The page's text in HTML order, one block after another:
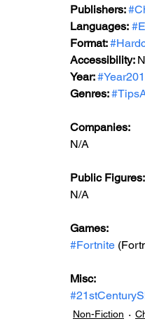
Publishers:
Languages:
Format:
Accessibility:
Year:
Genres:
Companies:
N/A
Public Figures:
N/A
Games:
#Fortnite
Misc:
Non-Fiction